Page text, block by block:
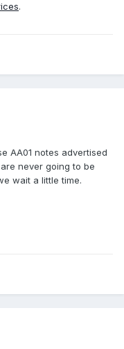
.
AA01 notes advertised
never going to be
wait a little time.